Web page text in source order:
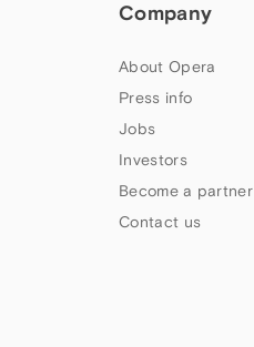
Company
About Opera
Press info
Jobs
Investors
Become a partner
Contact us